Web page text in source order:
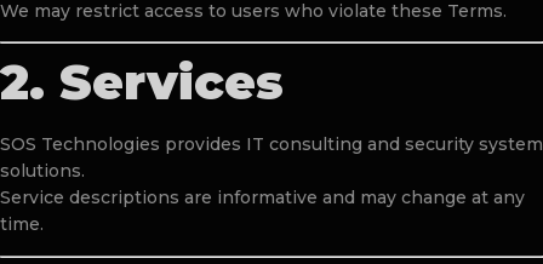
We may restrict access to users who violate these Terms.
2. Services
SOS Technologies provides IT consulting and security system
solutions.
Service descriptions are informative and may change at any
time.